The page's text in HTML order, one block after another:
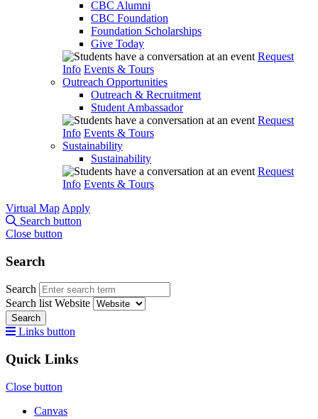
CBC Alumni
CBC Foundation
Foundation Scholarships
Give Today
Request
Info Events & Tours
Outreach Opportunities
Outreach & Recruitment
Student Ambassador
Request
Info Events & Tours
Sustainability
Sustainability
Request
Info Events & Tours
Virtual Map Apply
Search button
Close button
Search
Search
Search list Website
Search
Links button
Quick Links
Close button
Canvas